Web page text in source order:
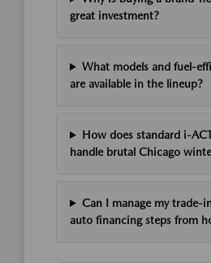
great investment?
What models and fuel-
are available in the lineup?
How does standard i-
handle brutal Chicago
Can I manage my trade-
auto financing steps from